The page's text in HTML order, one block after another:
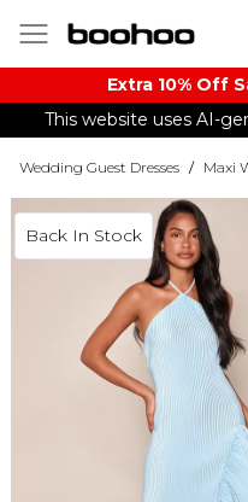
Extra 10% Off
This website uses AI-
Wedding Guest Dresses / Maxi
Back In Stock